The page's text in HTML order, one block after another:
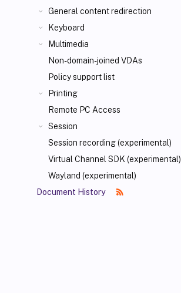
General content redirection
Keyboard
Multimedia
Non-domain-joined VDAs
Policy support list
Printing
Remote PC Access
Session
Session recording (experimental)
Virtual Channel SDK (experimental)
Wayland (experimental)
Document History